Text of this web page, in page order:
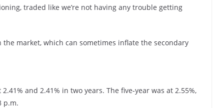
traded like we’re not having any trouble getting
market, which can sometimes inflate the secondary
and 2.41% in two years. The five-year was at 2.55%,
p.m.